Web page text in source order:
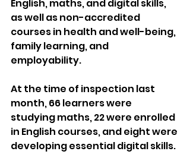
English, maths, and digital skills,
as well as non-accredited
courses in health and well-being,
family learning, and
employability.
At the time of inspection last
month, 66 learners were
studying maths, 22 were enrolled
in English courses, and eight were
developing essential digital skills.